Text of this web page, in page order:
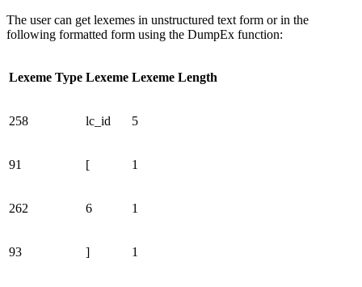
The user can get lexemes in unstructured text form or in the
following formatted form using the DumpEx function:
Lexeme Type Lexeme Lexeme Length
258 lc_id 5
91 [ 1
262 6 1
93 ] 1